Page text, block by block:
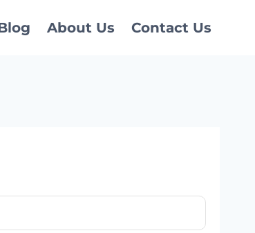
About Us Contact Us